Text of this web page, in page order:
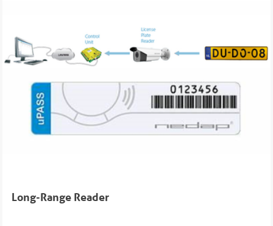
Long-Range Reader